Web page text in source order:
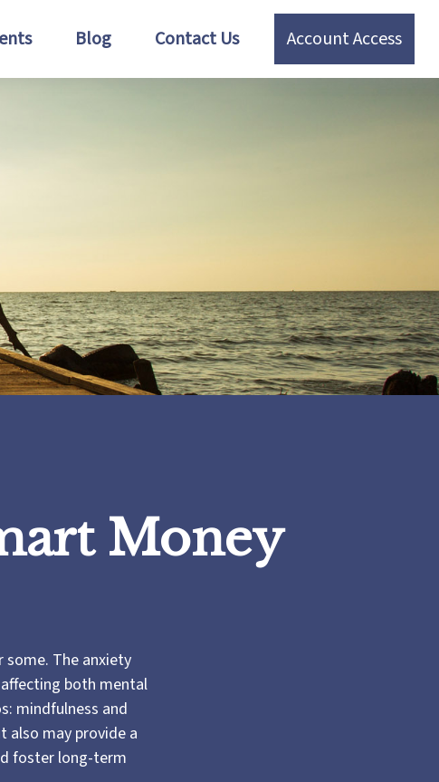
Blog Contact Us Account Access
Money
The anxiety
both mental
mindfulness and
also may provide a
foster long-term